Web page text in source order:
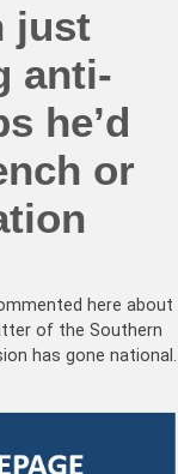
just
anti-
he’d
or
here about
of the Southern
has gone national.